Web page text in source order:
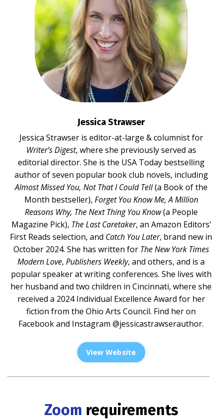
Jessica Strawser
Jessica Strawseris editor-at-large & columnist for
Writer’s Digest, where she previously served as
editorial director. She is the USA Today bestselling
author of seven popular book club novels, including
Almost Missed You, Not That I Could Tell(a Book of the
Month bestseller), Forget You Know Me,A Million
Reasons Why, The Next Thing You Know(a People
Magazine Pick), The Last Caretaker, an Amazon Editors’
First Reads selection, and Catch You Later, brand new in
October 2024. She has written for The New York Times
Modern Love, Publishers Weekly, and others, and is a
popular speaker at writing conferences. She lives with
her husband and two children in Cincinnati, where she
received a 2024 Individual Excellence Award for her
fiction from the Ohio Arts Council. Find her on
Facebook and Instagram @jessicastrawserauthor.
View Website
Zoom requirements